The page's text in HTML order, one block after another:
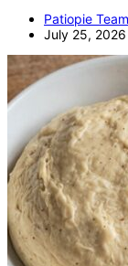
Patiopie Team
July 25, 2026